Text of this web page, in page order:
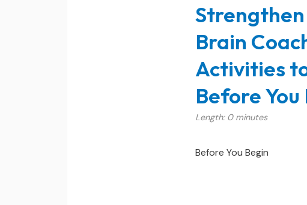
Brain
Activities
Before You
Length: 0 minutes
Before You Begin